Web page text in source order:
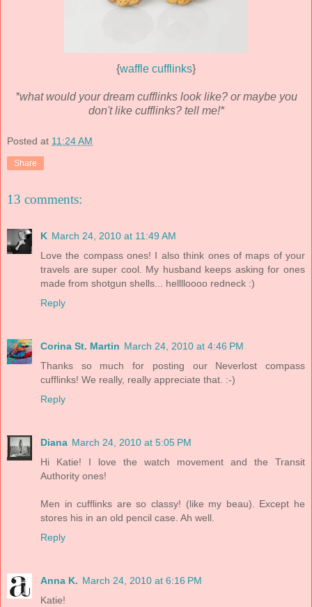
{waffle cufflinks}
*what would your dream cufflinks look like? or maybe you
don't like cufflinks? tell me!*
Posted at 11:24 AM
Share
13 comments:
K March 24, 2010 at 11:49 AM
Love the compass ones! I also think ones of maps of your
travels are super cool. My husband keeps asking for ones
made from shotgun shells... helllloooo redneck :)
Reply
Corina St. Martin March 24, 2010 at 4:46 PM
Thanks so much for posting our Neverlost compass
cufflinks! We really, really appreciate that. :-)
Reply
Diana March 24, 2010 at 5:05 PM
Hi Katie! I love the watch movement and the Transit
Authority ones!
Men in cufflinks are so classy! (like my beau). Except he
stores his in an old pencil case. Ah well.
Reply
Anna K. March 24, 2010 at 6:16 PM
Katie!